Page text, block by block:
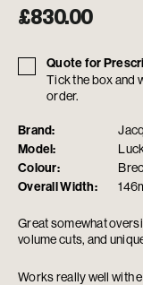
£830.00
Brand:
Model:
Colour:
Overall Width:
Great somewhat
volume cuts, and
Works really well with
Quote for
Tick the box and
order.